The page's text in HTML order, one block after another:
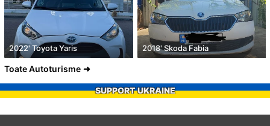
2022' Toyota Yaris 2018' Skoda Fabia
Toate Autoturisme
SUPPORT UKRAINE